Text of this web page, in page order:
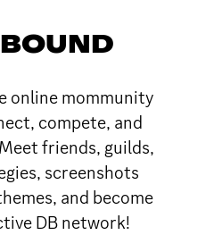
online mommunity
compete, and
friends, guilds,
screenshots
and become
DB network!